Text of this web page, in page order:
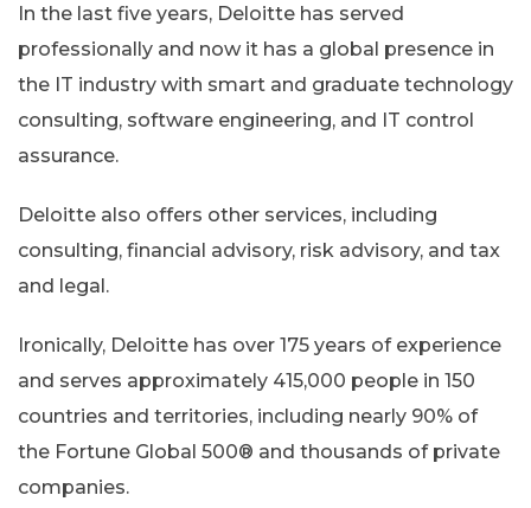
In the last five years, Deloitte has served
professionally and now it has a global presence in
the IT industry with smart and graduate technology
consulting, software engineering, and IT control
assurance.
Deloitte also offers other services, including
consulting, financial advisory, risk advisory, and tax
and legal.
Ironically, Deloitte has over 175 years of experience
and serves approximately 415,000 people in 150
countries and territories, including nearly 90% of
the Fortune Global 500® and thousands of private
companies.